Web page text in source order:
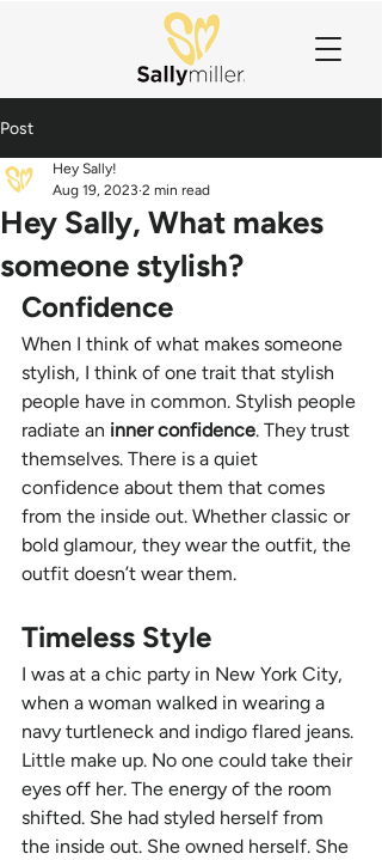
Post
Hey Sally, What makes
someone stylish?
Hey Sally!
Aug 19, 2023 2 min read
Confidence
When I think of what makes someone
stylish, I think of one trait that stylish
people have in common. Stylish people
radiate an inner confidence. They trust
themselves. There is a quiet
confidence about them that comes
from the inside out. Whether classic or
bold glamour, they wear the outfit, the
outfit doesn’t wear them.
Timeless Style
I was at a chic party in New York City,
when a woman walked in wearing a
navy turtleneck and indigo flared jeans.
Little make up. No one could take their
eyes off her. The energy of the room
shifted. She had styled herself from
the inside out. She owned herself. She